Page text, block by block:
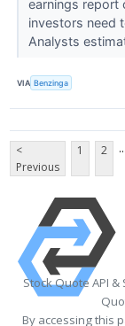
earnings report
investors need
Analysts
VIA Benzinga
<
Previous
1 2 ...
Stock Quote API
By accessing this